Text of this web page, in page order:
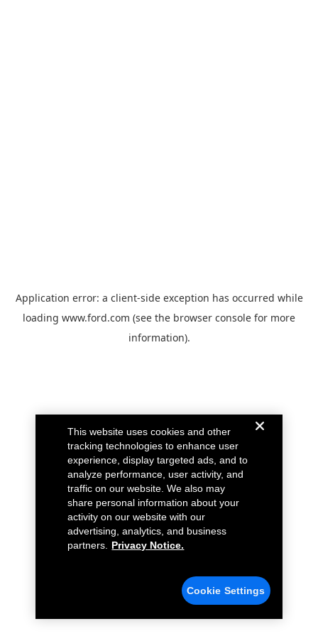
Application error: a client-side exception has occurred while
loading www.ford.com (see the browser console for more
information).
This website uses cookies and other
tracking technologies to enhance user
experience, display targeted ads, and to
analyze performance, user activity, and
traffic on our website. We also may
share personal information about your
activity on our website with our
advertising, analytics, and business
partners.
Privacy Notice.
Cookie Settings